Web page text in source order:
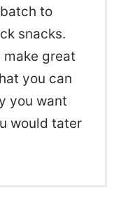
to
snacks.
great
you can
you want
would tater